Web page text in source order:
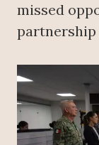
missed
partnership